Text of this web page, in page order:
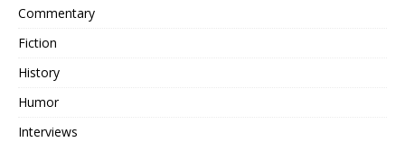
Commentary
Fiction
History
Humor
Interviews